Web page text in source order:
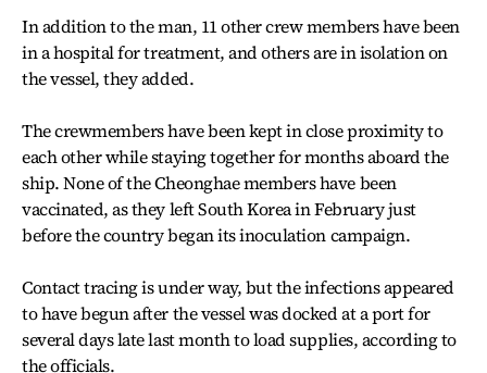
In addition to the man, 11 other crew members have been
in a hospital for treatment, and others are in isolation on
the vessel, they added.
The crewmembers have been kept in close proximity to
each other while staying together for months aboard the
ship. None of the Cheonghae members have been
vaccinated, as they left South Korea in February just
before the country began its inoculation campaign.
Contact tracing is under way, but the infections appeared
to have begun after the vessel was docked at a port for
several days late last month to load supplies, according to
the officials.